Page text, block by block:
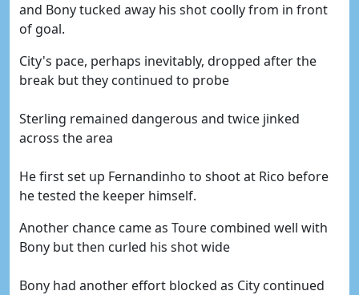
and Bony tucked away his shot coolly from in front
of goal.
City's pace, perhaps inevitably, dropped after the
break but they continued to probe
Sterling remained dangerous and twice jinked
across the area
He first set up Fernandinho to shoot at Rico before
he tested the keeper himself.
Another chance came as Toure combined well with
Bony but then curled his shot wide
Bony had another effort blocked as City continued